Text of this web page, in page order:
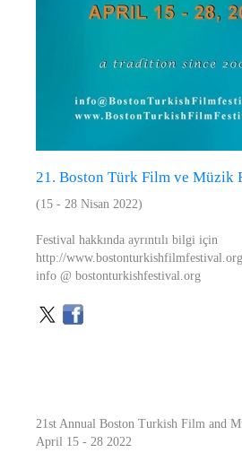
21. Boston Türk Film ve Müzik
(15 - 28 Nisan 2022)
Festival hakkında ayrıntılı bilgi için
http://
info @ bostonturkishfestival.org
21st Annual Boston Turkish Film and
April 15 - 28 2022